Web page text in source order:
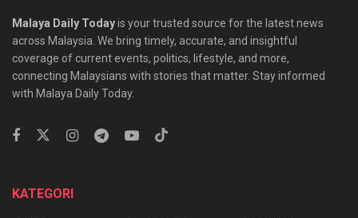
Malaya Daily Todayis your trusted source for the latest news
across Malaysia. We bring timely, accurate, and insightful
coverage of current events, politics, lifestyle, and more,
connecting Malaysians with stories that matter. Stay informed
with Malaya Daily Today.
KATEGORI